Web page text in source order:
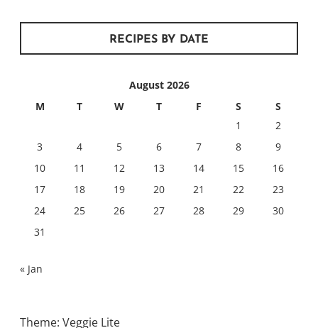
RECIPES BY DATE
August 2026
M
T W T F S
S
1
2
3
4 5 6 7 8
9
10
11 12 13 14 15
16
17
18 19 20 21 22
23
24
25 26 27 28 29
30
31
« Jan
Theme: Veggie Lite